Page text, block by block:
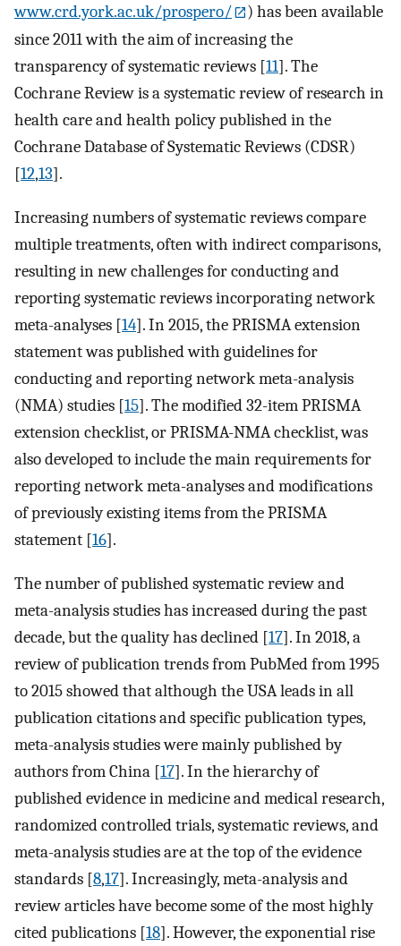
www.crd.york.ac.uk/prospero/
) has been available
since 2011 with the aim of increasing the
transparency of systematic reviews [11]. The
Cochrane Review is a systematic review of research in
health care and health policy published in the
Cochrane Database of Systematic Reviews (CDSR)
[12,13].
Increasing numbers of systematic reviews compare
multiple treatments, often with indirect comparisons,
resulting in new challenges for conducting and
reporting systematic reviews incorporating network
meta-analyses [14]. In 2015, the PRISMA extension
statement was published with guidelines for
conducting and reporting network meta-analysis
(NMA) studies [15]. The modified 32-item PRISMA
extension checklist, or PRISMA-NMA checklist, was
also developed to include the main requirements for
reporting network meta-analyses and modifications
of previously existing items from the PRISMA
statement [16].
The number of published systematic review and
meta-analysis studies has increased during the past
decade, but the quality has declined [17]. In 2018, a
review of publication trends from PubMed from 1995
to 2015 showed that although the USA leads in all
publication citations and specific publication types,
meta-analysis studies were mainly published by
authors from China [17]. In the hierarchy of
published evidence in medicine and medical research,
randomized controlled trials, systematic reviews, and
meta-analysis studies are at the top of the evidence
standards [8,17]. Increasingly, meta-analysis and
review articles have become some of the most highly
cited publications [18]. However, the exponential rise